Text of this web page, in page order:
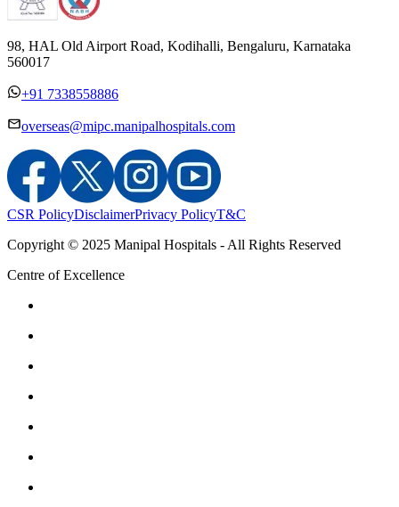
98, HAL Old Airport Road, Kodihalli, Bengaluru, Karnataka
560017
+91 7338558886
overseas@mipc.manipalhospitals.com
CSR PolicyDisclaimerPrivacy PolicyT&C
Copyright © 2025 Manipal Hospitals - All Rights Reserved
Centre of Excellence